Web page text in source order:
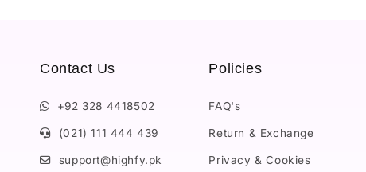
Contact Us
+92 328 4418502
(021) 111 444 439
support@highfy.pk
Policies
FAQ's
Return & Exchange
Privacy & Cookies